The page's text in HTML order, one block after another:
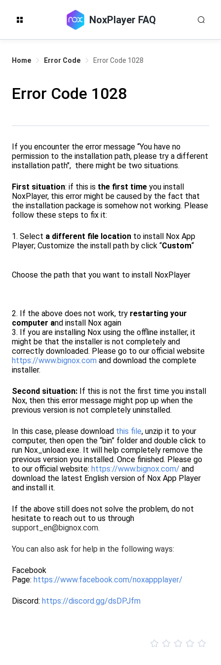
NoxPlayer FAQ
Home Error Code Error Code 1028
Error Code 1028
If you encounter the error message “You have no
permission to the installation path, please try a different
installation path", there might be two situations.
First situation: if this is the first time you install
NoxPlayer, this error might be caused by the fact that
the installation package is somehow not working. Please
follow these steps to fix it:
1. Select a different file location to install Nox App
Player; Customize the install path by click “Custom“
Choose the path that you want to install NoxPlayer
2. If the above does not work, try restarting your
computer and install Nox again
3. If you are installing Nox using the offline installer, it
might be that the installer is not completely and
correctly downloaded. Please go to our official website
https://www.bignox.com and download the complete
installer.
Second situation: If this is not the first time you install
Nox, then this error message might pop up when the
previous version is not completely uninstalled.
In this case, please download this file, unzip it to your
computer, then open the “bin” folder and double click to
run Nox_unload.exe. It will help completely remove the
previous version you installed. Once finished. Please go
to our official website: https://www.bignox.com/ and
download the latest English version of Nox App Player
and install it.
If the above still does not solve the problem, do not
hesitate to reach out to us through
support_en@bignox.com.
You can also ask for help in the following ways:
Facebook
Page: https://www.facebook.com/noxappplayer/
Discord: https://discord.gg/dsDPJfm